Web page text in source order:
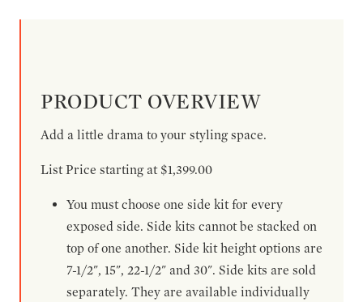
PRODUCT OVERVIEW
Add a little drama to your styling space.
List Price starting at $1,399.00
You must choose one side kit for every
exposed side. Side kits cannot be stacked on
top of one another. Side kit height options are
7-1/2", 15", 22-1/2" and 30". Side kits are sold
separately. They are available individually